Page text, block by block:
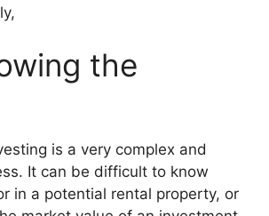
the
is a very complex and
It can be difficult to know
in a potential rental property, or